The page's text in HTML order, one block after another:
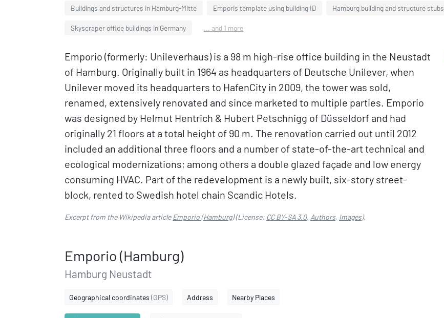
Buildings and structures in Hamburg-Mitte Emporis template using building ID Hamburg building and structure stubs
Skyscraper office buildings in Germany ... and 1 more
Emporio (formerly: Unileverhaus) is a 98 m high-rise office building in the Neustadt
of Hamburg. Originally built in 1964 as headquarters of Deutsche Unilever, when
Unilever moved its headquarters to HafenCity in 2009, the tower was sold,
renamed, extensively renovated and since marketed to multiple parties. Emporio
was designed by Helmut Hentrich & Hubert Petschnigg of Düsseldorf and had
originally 21 floors at a total height of 90 m. The renovation carried out until 2012
included an additional three floors and a number of state-of-the-art technical and
ecological modernizations; among others a double glazed façade and low energy
consuming HVAC. Part of the redevelopment is a newly built, six-story street-
block, rented to Swedish hotel chain Scandic Hotels.
Excerpt from the Wikipedia articleEmporio (Hamburg)(License: CC BY-SA 3.0, Authors, Images).
Emporio (Hamburg)
Hamburg Neustadt
Geographical coordinates (GPS) Address Nearby Places